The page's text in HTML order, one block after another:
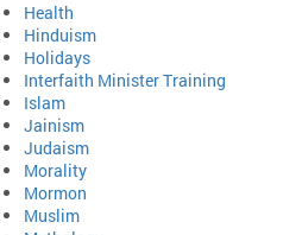
Health
Hinduism
Holidays
Interfaith Minister Training
Islam
Jainism
Judaism
Morality
Mormon
Muslim